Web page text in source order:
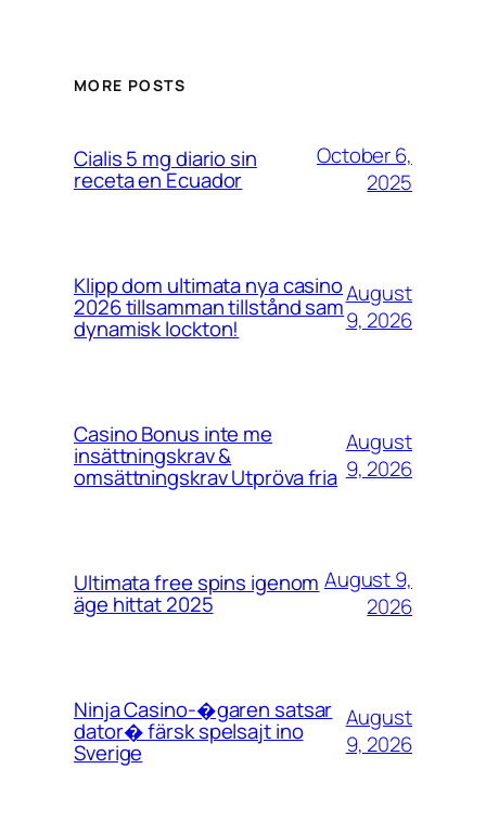
MORE POSTS
Cialis 5 mg diario sin
receta en Ecuador
October 6,
2025
Klipp dom ultimata nya casino
2026 tillsamman tillstånd sam
dynamisk lockton!
August
9, 2026
Casino Bonus inte me
insättningskrav &
omsättningskrav Utpröva fria
August
9, 2026
Ultimata free spins igenom
äge hittat 2025
August 9,
2026
Ninja Casino-�garen satsar
dator� färsk spelsajt ino
Sverige
August
9, 2026